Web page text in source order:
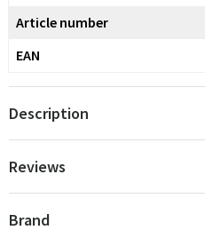
Article number
EAN
Description
Reviews
Brand